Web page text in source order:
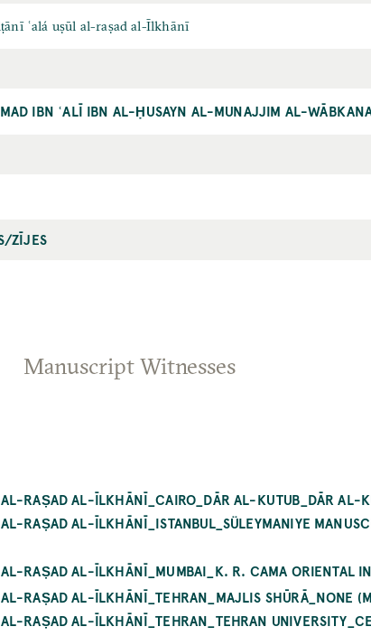
ʿalá uṣūl al-raṣad al-Īlkhānī
IBN ʿALĪ IBN AL-ḤUSAYN AL-MUNAJJIM AL-
ZĪJES
Manuscript Witnesses
RAṢAD AL-ĪLKHĀNĪ_CAIRO_DĀR AL-KUTUB_DĀR AL-
RAṢAD AL-ĪLKHĀNĪ_ISTANBUL_SÜLEYMANIYE
RAṢAD AL-ĪLKHĀNĪ_MUMBAI_K. R. CAMA ORIENTAL
RAṢAD AL-ĪLKHĀNĪ_TEHRAN_MAJLIS SHŪRĀ_NONE
RAṢAD AL-ĪLKHĀNĪ_TEHRAN_TEHRAN